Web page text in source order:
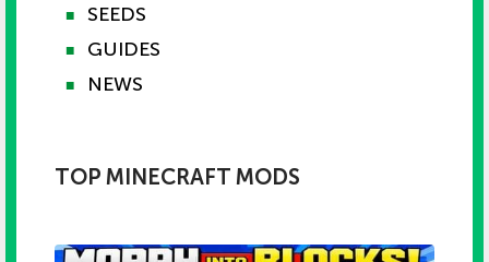
■ SEEDS
■ GUIDES
■ NEWS
TOP MINECRAFT MODS